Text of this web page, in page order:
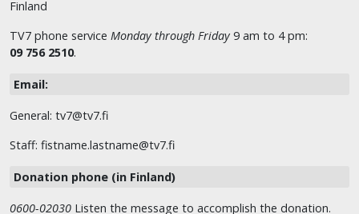
Finland
TV7 phone service Monday through Friday 9 am to 4 pm:
09 756 2510.
Email:
General: tv7@tv7.fi
Staff: fistname.lastname@tv7.fi
Donation phone (in Finland)
0600-02030 Listen the message to accomplish the donation.